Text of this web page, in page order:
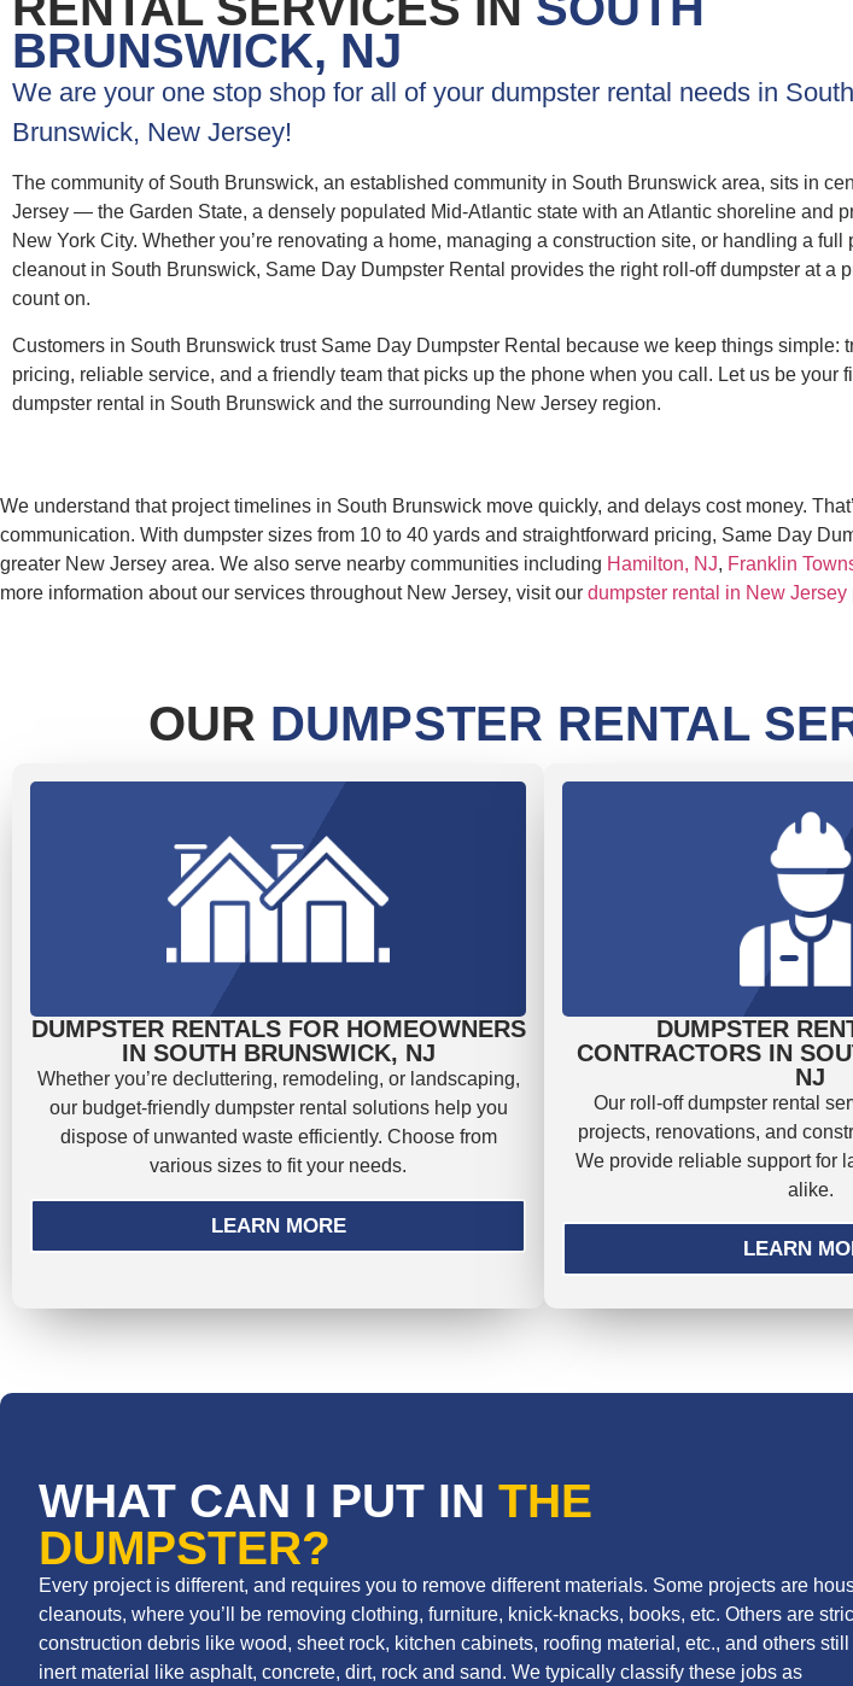
BRUNSWICK, NJ
We are your one stop shop for all of your dumpster rental needs in South
Brunswick, New Jersey!
The community of South Brunswick, an established community in South Brunswick area, sits in
Jersey — the Garden State, a densely populated Mid-Atlantic state with an Atlantic shoreline and
New York City. Whether you’re renovating a home, managing a construction site, or handling a full
cleanout in South Brunswick, Same Day Dumpster Rental provides the right roll-off dumpster at a
count on.
Customers in South Brunswick trust Same Day Dumpster Rental because we keep things simple:
pricing, reliable service, and a friendly team that picks up the phone when you call. Let us be your
dumpster rental in South Brunswick and the surrounding New Jersey region.
We understand that project timelines in South Brunswick move quickly, and delays cost money.
communication. With dumpster sizes from 10 to 40 yards and straightforward pricing, Same Day
greater New Jersey area. We also serve nearby communities including Hamilton, NJ, Franklin
more information about our services throughout New Jersey, visit our dumpster rental in New Jersey
OUR DUMPSTER RENTAL
DUMPSTER RENTALS FOR HOMEOWNERS
IN SOUTH BRUNSWICK, NJ
Whether you’re decluttering, remodeling, or landscaping,
our budget-friendly dumpster rental solutions help you
dispose of unwanted waste efficiently. Choose from
various sizes to fit your needs.
LEARN MORE
DUMPSTER
CONTRACTORS IN
NJ
Our roll-off dumpster rental
projects, renovations, and
We provide reliable support for
alike.
LEARN
WHAT CAN I PUT IN THE
DUMPSTER?
Every project is different, and requires you to remove different materials. Some projects are
cleanouts, where you’ll be removing clothing, furniture, knick-knacks, books, etc. Others are
construction debris like wood, sheet rock, kitchen cabinets, roofing material, etc., and others
inert material like asphalt, concrete, dirt, rock and sand. We typically classify these jobs as